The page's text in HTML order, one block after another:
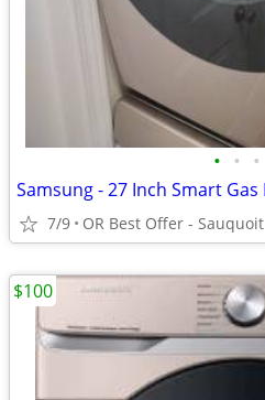
• • •
7/9 OR Best Offer - Sauquoit
$100